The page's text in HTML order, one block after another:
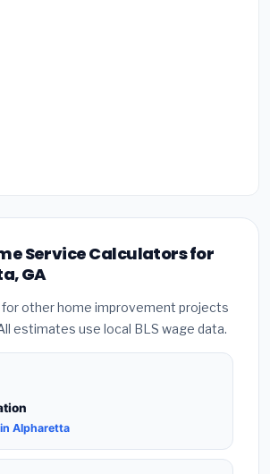
Service Calculators for
GA
other home improvement projects
estimates use local BLS wage data.
Alpharetta